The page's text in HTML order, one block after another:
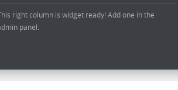
right column is widget ready! Add one in the
panel.